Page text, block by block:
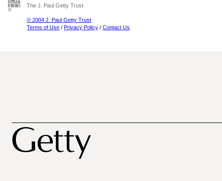
The J. Paul Getty Trust
© 2004 J. Paul Getty Trust
Terms of Use / Privacy Policy / Contact Us